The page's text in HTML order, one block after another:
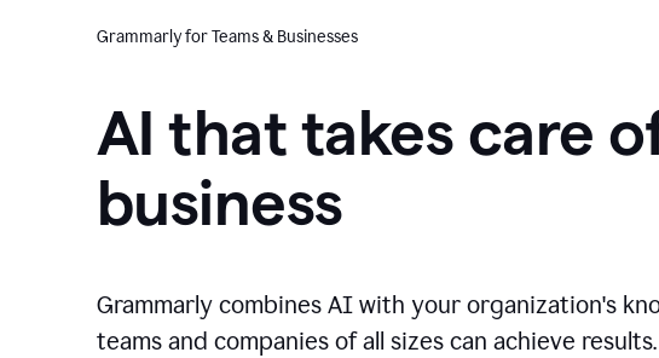
Grammarly for Teams & Businesses
AI that takes care
business
Grammarly combines AI with your organization's
teams and companies of all sizes can achieve results.